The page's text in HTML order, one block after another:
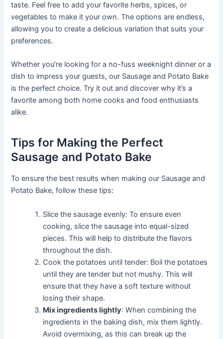
taste. Feel free to add your favorite herbs, spices, or
vegetables to make it your own. The options are endless,
allowing you to create a delicious variation that suits your
preferences.
Whether you’re looking for a no-fuss weeknight dinner or a
dish to impress your guests, our Sausage and Potato Bake
is the perfect choice. Try it out and discover why it’s a
favorite among both home cooks and food enthusiasts
alike.
Tips for Making the Perfect
Sausage and Potato Bake
To ensure the best results when making our Sausage and
Potato Bake, follow these tips:
Slice the sausage evenly: To ensure even
cooking, slice the sausage into equal-sized
pieces. This will help to distribute the flavors
throughout the dish.
Cook the potatoes until tender: Boil the potatoes
until they are tender but not mushy. This will
ensure that they have a soft texture without
losing their shape.
Mix ingredients lightly: When combining the
ingredients in the baking dish, mix them lightly.
Avoid overmixing, as this can break up the